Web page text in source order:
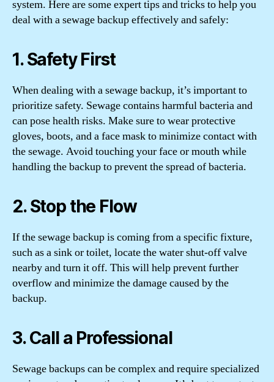
system. Here are some expert tips and tricks to help you
deal with a sewage backup effectively and safely:
1. Safety First
When dealing with a sewage backup, it’s important to
prioritize safety. Sewage contains harmful bacteria and
can pose health risks. Make sure to wear protective
gloves, boots, and a face mask to minimize contact with
the sewage. Avoid touching your face or mouth while
handling the backup to prevent the spread of bacteria.
2. Stop the Flow
If the sewage backup is coming from a specific fixture,
such as a sink or toilet, locate the water shut-off valve
nearby and turn it off. This will help prevent further
overflow and minimize the damage caused by the
backup.
3. Call a Professional
Sewage backups can be complex and require specialized